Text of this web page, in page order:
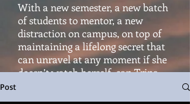
With a new semester, a new batch
of students to mentor, a new
distraction on campus, on top of
maintaining a lifelong secret that
can unravel at any moment if she
doesn’t watch herself, can Trina
Post